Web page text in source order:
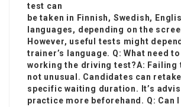
test can
be taken in Finnish, Swedish,
languages, depending on the
However, useful tests might
trainer’s language. Q: What need
working the driving test?A: Failing
not unusual. Candidates can
specific waiting duration. It’s
practice more beforehand. Q: Can